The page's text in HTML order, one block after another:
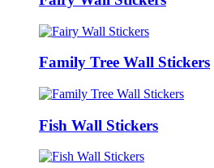
Family Tree Wall Stickers
Fish Wall Stickers